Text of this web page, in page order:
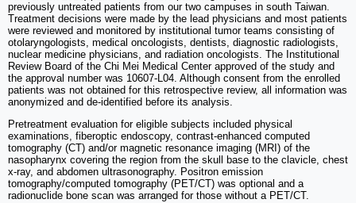
previously untreated patients from our two campuses in south Taiwan.
Treatment decisions were made by the lead physicians and most patients
were reviewed and monitored by institutional tumor teams consisting of
otolaryngologists, medical oncologists, dentists, diagnostic radiologists,
nuclear medicine physicians, and radiation oncologists. The Institutional
Review Board of the Chi Mei Medical Center approved of the study and
the approval number was 10607-L04. Although consent from the enrolled
patients was not obtained for this retrospective review, all information was
anonymized and de-identified before its analysis.
Pretreatment evaluation for eligible subjects included physical
examinations, fiberoptic endoscopy, contrast-enhanced computed
tomography (CT) and/or magnetic resonance imaging (MRI) of the
nasopharynx covering the region from the skull base to the clavicle, chest
x-ray, and abdomen ultrasonography. Positron emission
tomography/computed tomography (PET/CT) was optional and a
radionuclide bone scan was arranged for those without a PET/CT.